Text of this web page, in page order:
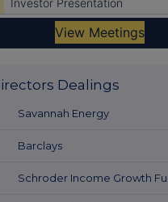
Dealings
Savannah Energy
Barclays
Schroder Income Growth